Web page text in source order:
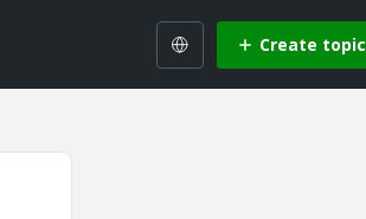
Create topic